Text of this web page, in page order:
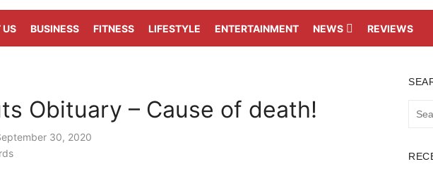
US BUSINESS FITNESS LIFESTYLE ENTERTAINMENT NEWS REVIEWS
Obituary – Cause of death!
30, 2020